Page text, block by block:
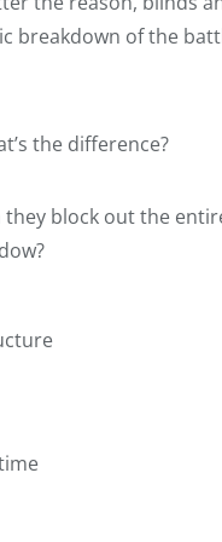
breakdown of the
the difference?
they block out the